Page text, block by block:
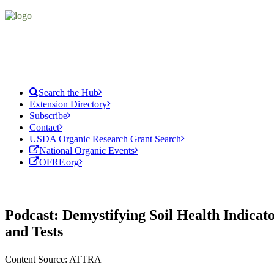
Search the Hub
Extension Directory
Subscribe
Contact
USDA Organic Research Grant Search
National Organic Events
OFRF.org
Podcast: Demystifying Soil Health
and Tests
Content Source: ATTRA